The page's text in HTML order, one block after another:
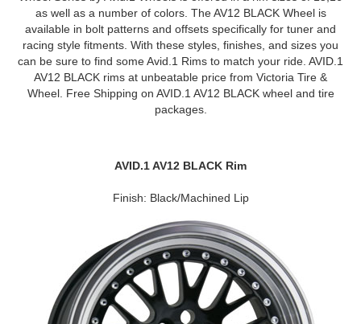
as well as a number of colors. The AV12 BLACK Wheel is
available in bolt patterns and offsets specifically for tuner and
racing style fitments. With these styles, finishes, and sizes you
can be sure to find some Avid.1 Rims to match your ride. AVID.1
AV12 BLACK rims at unbeatable price from Victoria Tire &
Wheel. Free Shipping on AVID.1 AV12 BLACK wheel and tire
packages.
AVID.1 AV12 BLACK Rim
Finish: Black/Machined Lip